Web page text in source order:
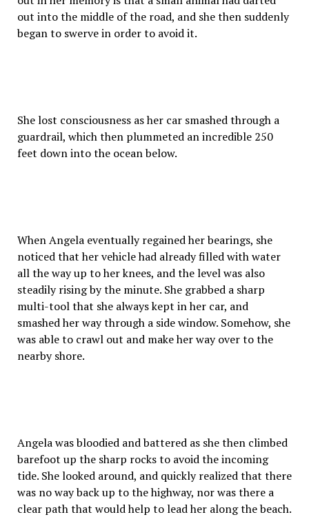
out into the middle of the road, and she then suddenly
began to swerve in order to avoid it.
She lost consciousness as her car smashed through a
guardrail, which then plummeted an incredible 250
feet down into the ocean below.
When Angela eventually regained her bearings, she
noticed that her vehicle had already filled with water
all the way up to her knees, and the level was also
steadily rising by the minute. She grabbed a sharp
multi-tool that she always kept in her car, and
smashed her way through a side window. Somehow, she
was able to crawl out and make her way over to the
nearby shore.
Angela was bloodied and battered as she then climbed
barefoot up the sharp rocks to avoid the incoming
tide. She looked around, and quickly realized that there
was no way back up to the highway, nor was there a
clear path that would help to lead her along the beach.